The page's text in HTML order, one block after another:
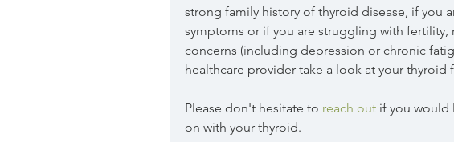
strong family history of thyroid disease, if you
symptoms or if you are struggling with
concerns (including depression or chronic
healthcare provider take a look at your thyroid
Please don't hesitate to reach out if you would
on with your thyroid.